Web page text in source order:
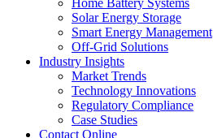
Home Battery Systems
Solar Energy Storage
Smart Energy Management
Off-Grid Solutions
Industry Insights
Market Trends
Technology Innovations
Regulatory Compliance
Case Studies
Contact Online